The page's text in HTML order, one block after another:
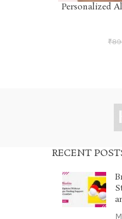
SELECT OPTIONS
Personalized
₹
RECENT